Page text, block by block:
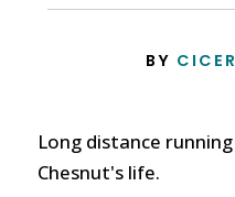
BY
Long distance
Chesnut's life.